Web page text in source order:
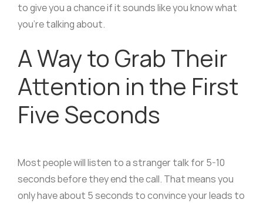
to give you a chance if it sounds like you know what
you’re talking about.
A Way to Grab Their
Attention in the First
Five Seconds
Most people will listen to a stranger talk for 5-10
seconds before they end the call. That means you
only have about 5 seconds to convince your leads to